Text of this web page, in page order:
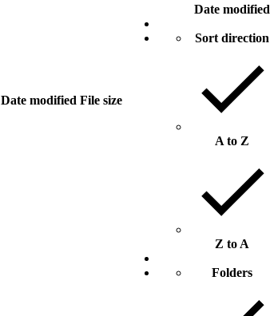
Date modified File size
Date modified
Sort direction
A to Z
Z to A
Folders